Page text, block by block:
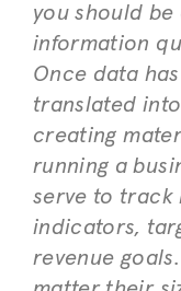
you should
information
Once data
translated
creating
running a
serve to track
indicators,
revenue